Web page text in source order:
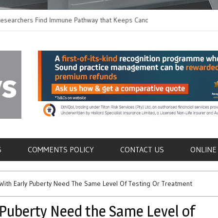
Find Immune Pathway that Keeps Candida in
Switching to Oral
COMMENTS POLICY CONTACT US ONLINE
Early Puberty Need The Same Level Of Testing Or Treatment
Need the Same Level of